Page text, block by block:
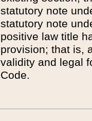
statutory note
statutory note
positive law title
provision; that is,
validity and legal
Code.